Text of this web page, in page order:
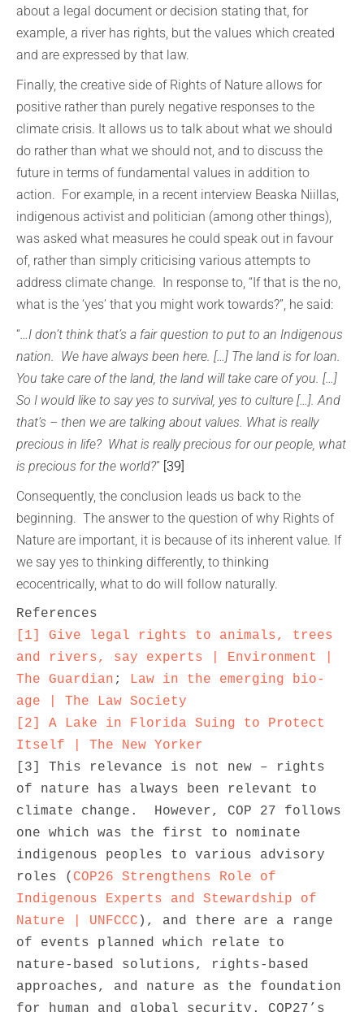
about a legal document or decision stating that, for
example, a river has rights, but the values which created
and are expressed by that law.
Finally, the creative side of Rights of Nature allows for
positive rather than purely negative responses to the
climate crisis. It allows us to talk about what we should
do rather than what we should not, and to discuss the
future in terms of fundamental values in addition to
action. For example, in a recent interview Beaska Niillas,
indigenous activist and politician (among other things),
was asked what measures he could speak out in favour
of, rather than simply criticising various attempts to
address climate change. In response to, “If that is the no,
what is the ‘yes’ that you might work towards?”, he said:
“…I don’t think that’s a fair question to put to an Indigenous
nation. We have always been here. […] The land is for loan.
You take care of the land, the land will take care of you. […]
So I would like to say yes to survival, yes to culture […]. And
that’s – then we are talking about values. What is really
precious in life? What is really precious for our people, what
is precious for the world?” [39]
Consequently, the conclusion leads us back to the
beginning. The answer to the question of why Rights of
Nature are important, it is because of its inherent value. If
we say yes to thinking differently, to thinking
ecocentrically, what to do will follow naturally.
[1]
Give legal rights to animals, trees
and rivers, say experts | Environment |
The Guardian ; Law in the emerging bio-
age | The Law Society
[2]
A Lake in Florida Suing to Protect
Itself | The New Yorker
[3] This relevance is not new – rights
of nature has always been relevant to
climate change.  However, COP 27 follows
one which was the first to nominate
indigenous peoples to various advisory
roles ( COP26 Strengthens Role of
Indigenous Experts and Stewardship of
Nature | UNFCCC ), and there are a range
of events planned which relate to
nature-based solutions, rights-based
approaches, and nature as the foundation
for human and global security. COP27’s